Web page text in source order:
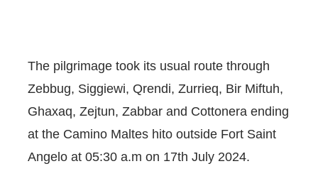
The pilgrimage took its usual route through
Zebbug, Siggiewi, Qrendi, Zurrieq, Bir Miftuh,
Ghaxaq, Zejtun, Zabbar and Cottonera ending
at the Camino Maltes hito outside Fort Saint
Angelo at 05:30 a.m on 17th July 2024.